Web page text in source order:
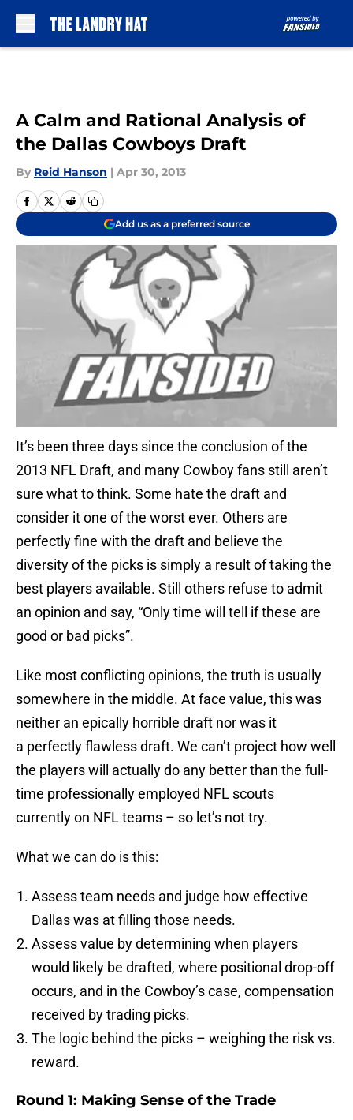
A Calm and Rational Analysis of
the Dallas Cowboys Draft
By Reid Hanson | Apr 30, 2013
Add us as a preferred source
It’s been three days since the conclusion of the
2013 NFL Draft, and many Cowboy fans still aren’t
sure what to think. Some hate the draft and
consider it one of the worst ever. Others are
perfectly fine with the draft and believe the
diversity of the picks is simply a result of taking the
best players available. Still others refuse to admit
an opinion and say, “Only time will tell if these are
good or bad picks”.
Like most conflicting opinions, the truth is usually
somewhere in the middle. At face value, this was
neither an epically horrible draft nor was it
a perfectly flawless draft. We can’t project how well
the players will actually do any better than the full-
time professionally employed NFL scouts
currently on NFL teams – so let’s not try.
What we can do is this:
Assess team needs and judge how effective
Dallas was at filling those needs.
Assess value by determining when players
would likely be drafted, where positional drop-off
occurs, and in the Cowboy’s case, compensation
received by trading picks.
The logic behind the picks – weighing the risk vs.
reward.
Round 1: Making Sense of the Trade